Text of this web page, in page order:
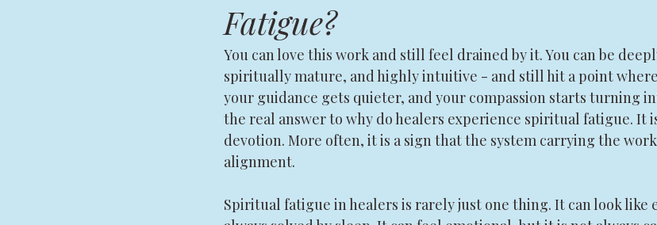
Fatigue?
You can love this work and still feel drained by it. You can be
spiritually mature, and highly intuitive - and still hit a point where
your guidance gets quieter, and your compassion starts turning
the real answer to why do healers experience spiritual fatigue. It
devotion. More often, it is a sign that the system carrying the
alignment.
Spiritual fatigue in healers is rarely just one thing. It can look like